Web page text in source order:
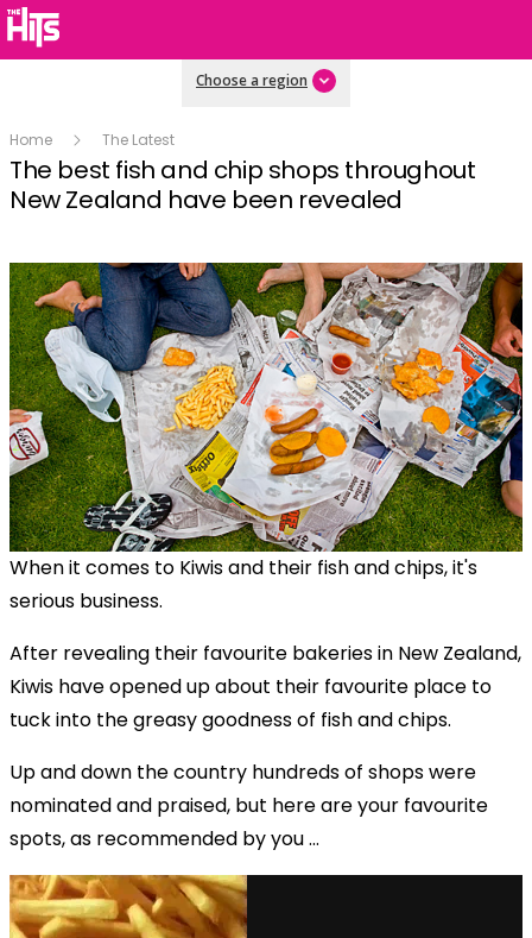
Choose a region
Home The Latest
The best fish and chip shops throughout
New Zealand have been revealed
When it comes to Kiwis and their fish and chips, it's
serious business.
After revealing their favourite bakeries in New Zealand,
Kiwis have opened up about their favourite place to
tuck into the greasy goodness of fish and chips.
Up and down the country hundreds of shops were
nominated and praised, but here are your favourite
spots, as recommended by you ...